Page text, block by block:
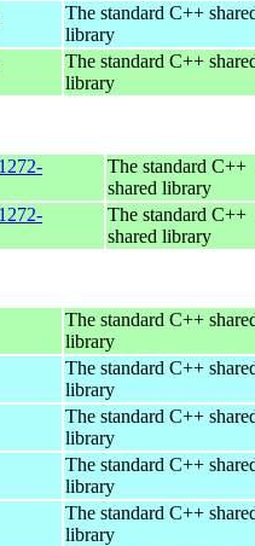
The standard C++
library
The standard C++
library
The standard C++
shared library
The standard C++
shared library
The standard C++
library
The standard C++
library
The standard C++
library
The standard C++
library
The standard C++
library